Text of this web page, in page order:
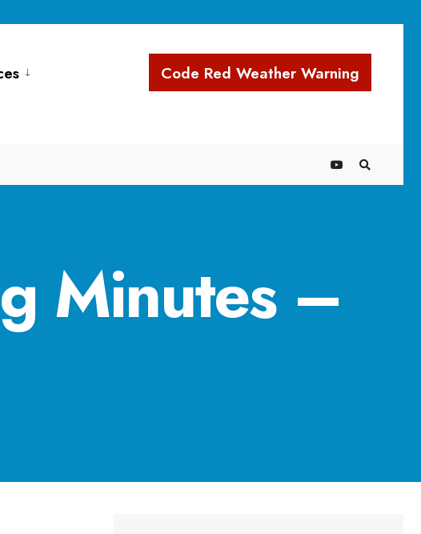
Code Red Weather Warning
Minutes –